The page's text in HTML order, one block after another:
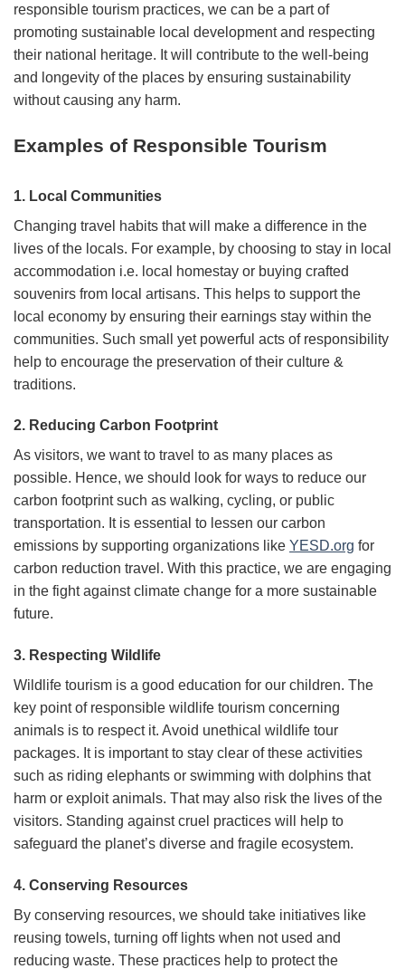
responsible tourism practices, we can be a part of
promoting sustainable local development and respecting
their national heritage. It will contribute to the well-being
and longevity of the places by ensuring sustainability
without causing any harm.
Examples of Responsible Tourism
1. Local Communities
Changing travel habits that will make a difference in the
lives of the locals. For example, by choosing to stay in local
accommodation i.e. local homestay or buying crafted
souvenirs from local artisans. This helps to support the
local economy by ensuring their earnings stay within the
communities. Such small yet powerful acts of responsibility
help to encourage the preservation of their culture &
traditions.
2. Reducing Carbon Footprint
As visitors, we want to travel to as many places as
possible. Hence, we should look for ways to reduce our
carbon footprint such as walking, cycling, or public
transportation. It is essential to lessen our carbon
emissions by supporting organizations like YESD.org for
carbon reduction travel. With this practice, we are engaging
in the fight against climate change for a more sustainable
future.
3. Respecting Wildlife
Wildlife tourism is a good education for our children. The
key point of responsible wildlife tourism concerning
animals is to respect it. Avoid unethical wildlife tour
packages. It is important to stay clear of these activities
such as riding elephants or swimming with dolphins that
harm or exploit animals. That may also risk the lives of the
visitors. Standing against cruel practices will help to
safeguard the planet’s diverse and fragile ecosystem.
4. Conserving Resources
By conserving resources, we should take initiatives like
reusing towels, turning off lights when not used and
reducing waste. These practices help to protect the